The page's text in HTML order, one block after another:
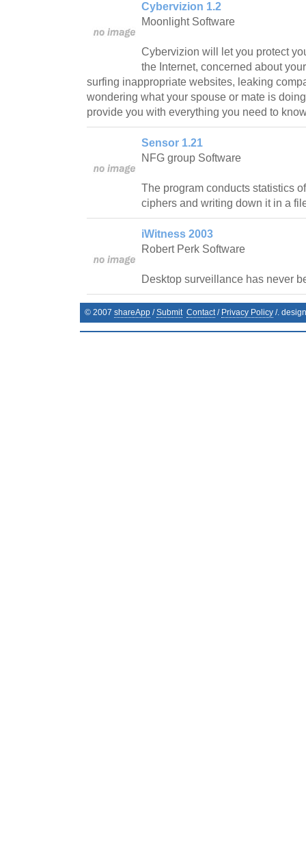
Cybervizion 1.2
Moonlight Software
Cybervizion will let you protect
the Internet, concerned about
surfing inappropriate websites, leaking
wondering what your spouse or mate is
provide you with everything you need to
Sensor 1.21
NFG group Software
The program conducts statistics
ciphers and writing down it in a
iWitness 2003
Robert Perk Software
Desktop surveillance has never
© 2007 shareApp /Submit Contact/ Privacy Policy /.